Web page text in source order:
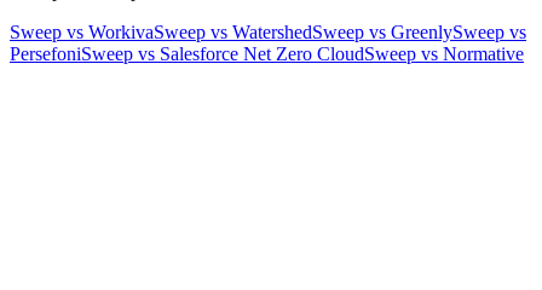
Sweep vs WorkivaSweep vs WatershedSweep vs GreenlySweep vs
PersefoniSweep vs Salesforce Net Zero CloudSweep vs Normative